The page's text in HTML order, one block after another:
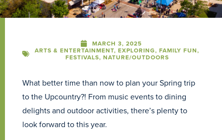
MARCH 3, 2025
ARTS & ENTERTAINMENT, EXPLORING, FAMILY FUN,
FESTIVALS, NATURE/OUTDOORS
What better time than now to plan your Spring trip
to the Upcountry?! From music events to dining
delights and outdoor activities, there’s plenty to
look forward to this year.